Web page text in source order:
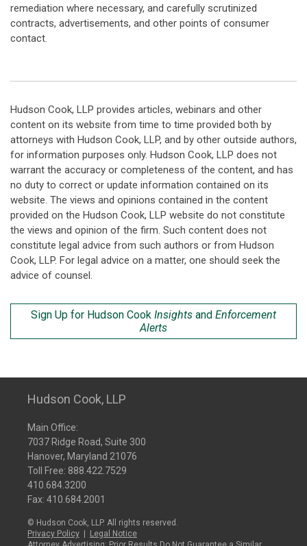
remediation where necessary, and carefully scrutinized
contracts, advertisements, and other points of consumer
contact.
Hudson Cook, LLP provides articles, webinars and other
content on its website from time to time provided both by
attorneys with Hudson Cook, LLP, and by other outside authors,
for information purposes only. Hudson Cook, LLP does not
warrant the accuracy or completeness of the content, and has
no duty to correct or update information contained on its
website. The views and opinions contained in the content
provided on the Hudson Cook, LLP website do not constitute
the views and opinion of the firm. Such content does not
constitute legal advice from such authors or from Hudson
Cook, LLP. For legal advice on a matter, one should seek the
advice of counsel.
Sign Up for Hudson Cook Insights and Enforcement
Alerts
Hudson Cook, LLP
Main Office:
7037 Ridge Road, Suite 300
Hanover, Maryland 21076
Toll Free: 888.422.7529
410.684.3200
Fax: 410.684.2001
© Hudson Cook, LLP. All rights reserved.
Privacy Policy
Legal Notice